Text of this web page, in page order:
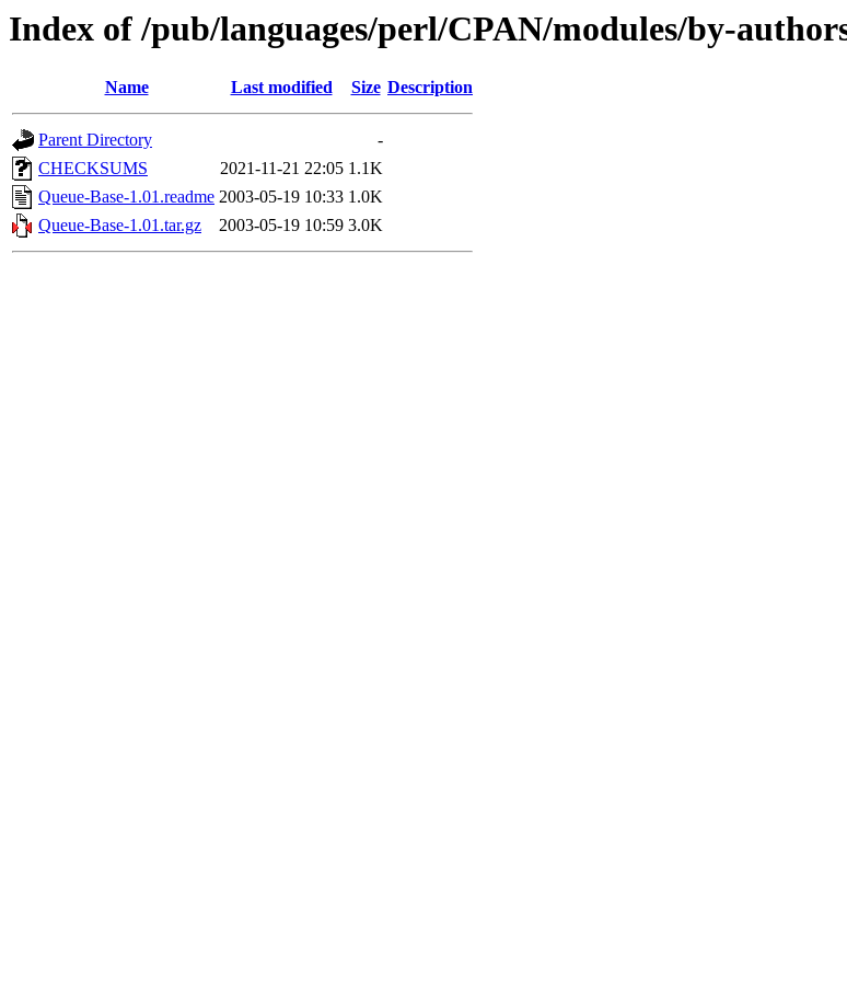
Index of /pub/languages/perl/CPAN/modules/by-
Name Last modified Size Description
Parent Directory
-
CHECKSUMS
2021-11-21 22:05 1.1K
Queue-Base-1.01.readme 2003-05-19 10:33 1.0K
Queue-Base-1.01.tar.gz
2003-05-19 10:59 3.0K